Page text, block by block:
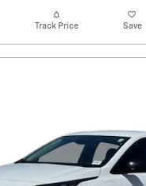
Track Price Save